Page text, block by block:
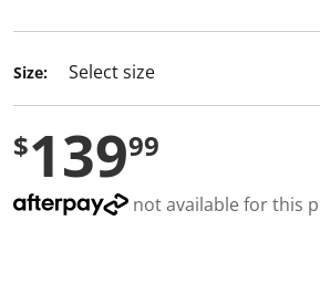
Size:
$13999
not available for this